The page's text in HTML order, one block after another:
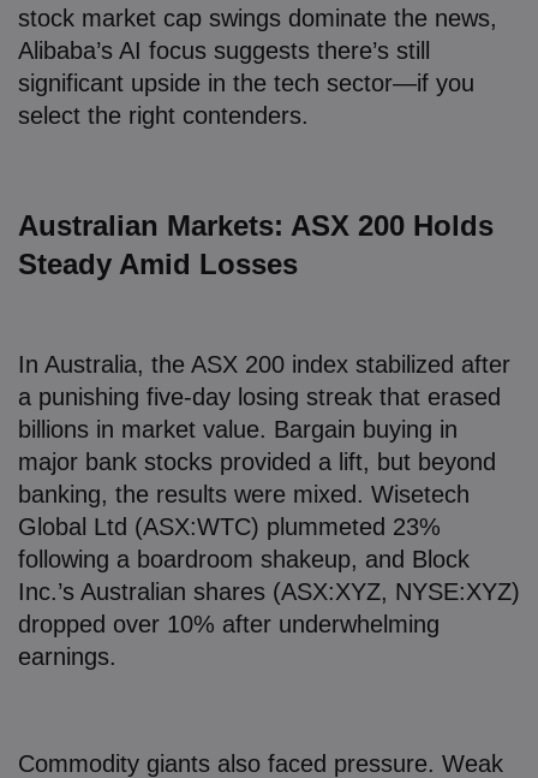
stock market cap swings dominate the news,
Alibaba’s AI focus suggests there’s still
significant upside in the tech sector—if you
select the right contenders.
Australian Markets: ASX 200 Holds
Steady Amid Losses
In Australia, the ASX 200 index stabilized after
a punishing five-day losing streak that erased
billions in market value. Bargain buying in
major bank stocks provided a lift, but beyond
banking, the results were mixed. Wisetech
Global Ltd (ASX:WTC) plummeted 23%
following a boardroom shakeup, and Block
Inc.’s Australian shares (ASX:XYZ, NYSE:XYZ)
dropped over 10% after underwhelming
earnings.
Commodity giants also faced pressure. Weak